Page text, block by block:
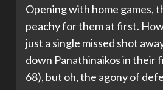
Opening with home games,
peachy for them at first.
just a single missed shot
down Panathinaikos in their
68), but oh, the agony of